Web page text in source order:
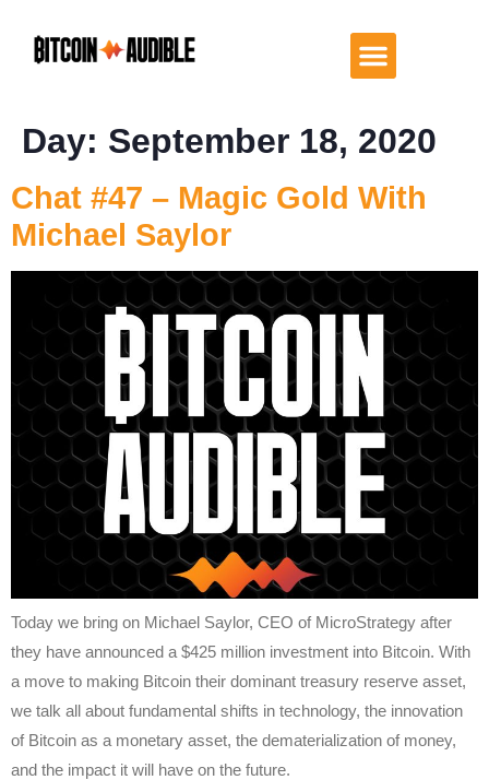
Day: September 18, 2020
Chat #47 – Magic Gold With
Michael Saylor
Today we bring on Michael Saylor, CEO of MicroStrategy after
they have announced a $425 million investment into Bitcoin. With
a move to making Bitcoin their dominant treasury reserve asset,
we talk all about fundamental shifts in technology, the innovation
of Bitcoin as a monetary asset, the dematerialization of money,
and the impact it will have on the future.